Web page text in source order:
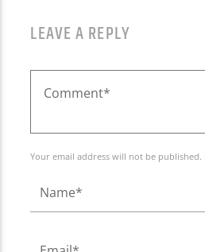
LEAVE A REPLY
Your email address will not be